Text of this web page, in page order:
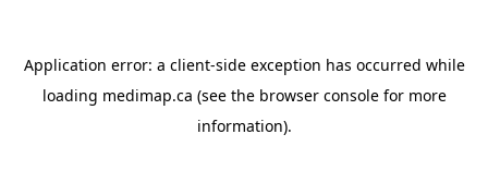
Application error: a client-side exception has occurred while
loading medimap.ca (see the browser consolefor more
information).